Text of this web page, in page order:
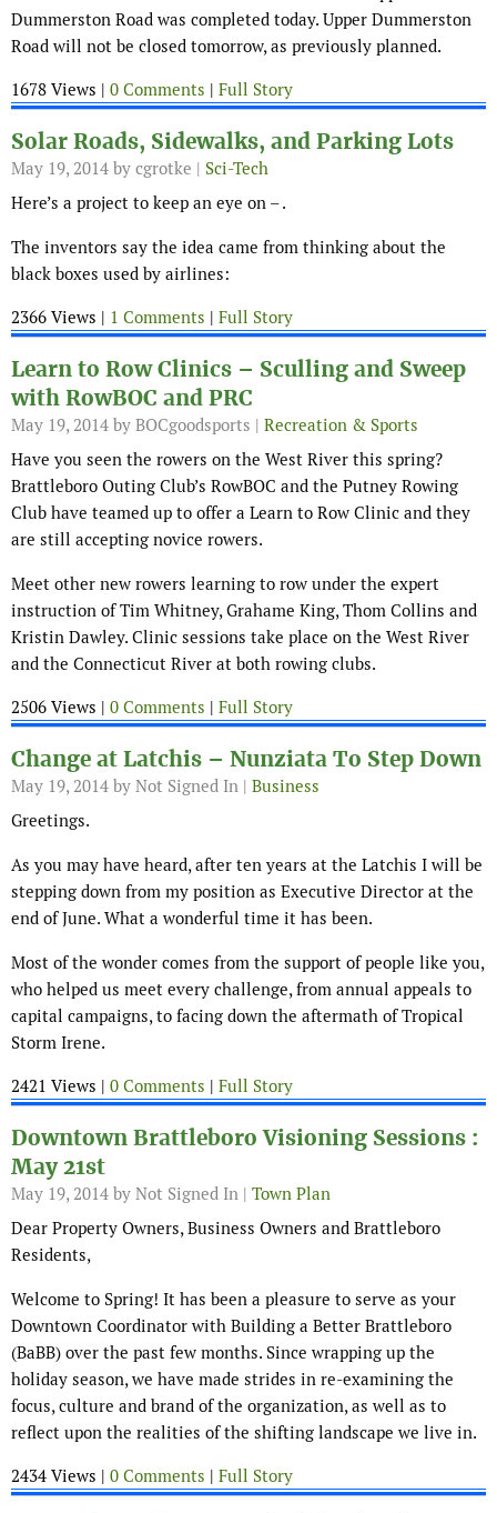
Dummerston Road was completed today. Upper Dummerston
Road will not be closed tomorrow, as previously planned.
1678 Views | 0 Comments | Full Story
Solar Roads, Sidewalks, and Parking Lots
May 19, 2014 by cgrotke | Sci-Tech
Here’s a project to keep an eye on – .
The inventors say the idea came from thinking about the
black boxes used by airlines:
2366 Views | 1 Comments | Full Story
Learn to Row Clinics – Sculling and Sweep
with RowBOC and PRC
May 19, 2014 by BOCgoodsports | Recreation & Sports
Have you seen the rowers on the West River this spring?
Brattleboro Outing Club’s RowBOC and the Putney Rowing
Club have teamed up to offer a Learn to Row Clinic and they
are still accepting novice rowers.
Meet other new rowers learning to row under the expert
instruction of Tim Whitney, Grahame King, Thom Collins and
Kristin Dawley. Clinic sessions take place on the West River
and the Connecticut River at both rowing clubs.
2506 Views | 0 Comments | Full Story
Change at Latchis – Nunziata To Step Down
May 19, 2014 by Not Signed In | Business
Greetings.
As you may have heard, after ten years at the Latchis I will be
stepping down from my position as Executive Director at the
end of June. What a wonderful time it has been.
Most of the wonder comes from the support of people like you,
who helped us meet every challenge, from annual appeals to
capital campaigns, to facing down the aftermath of Tropical
Storm Irene.
2421 Views | 0 Comments | Full Story
Downtown Brattleboro Visioning Sessions :
May 21st
May 19, 2014 by Not Signed In | Town Plan
Dear Property Owners, Business Owners and Brattleboro
Residents,
Welcome to Spring! It has been a pleasure to serve as your
Downtown Coordinator with Building a Better Brattleboro
(BaBB) over the past few months. Since wrapping up the
holiday season, we have made strides in re-examining the
focus, culture and brand of the organization, as well as to
reflect upon the realities of the shifting landscape we live in.
2434 Views | 0 Comments | Full Story